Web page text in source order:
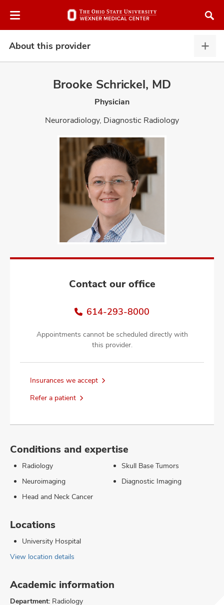
to
About this provider
this
Brooke Schrickel, MD
Physician
Neuroradiology, Diagnostic Radiology
Contact our office
614-293-8000
Appointments cannot be scheduled directly with
this provider.
Insurances we accept
Refer a patient
Conditions and expertise
Radiology
Neuroimaging
Head and Neck Cancer
Skull Base Tumors
Diagnostic Imaging
Locations
University Hospital
View location details
Academic information
Department: Radiology